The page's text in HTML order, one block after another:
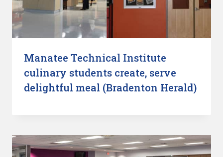
Manatee Technical Institute
culinary students create, serve
delightful meal (Bradenton Herald)